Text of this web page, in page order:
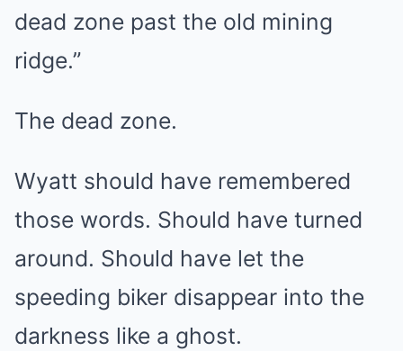
dead zone past the old mining
ridge.”
The dead zone.
Wyatt should have remembered
those words. Should have turned
around. Should have let the
speeding biker disappear into the
darkness like a ghost.